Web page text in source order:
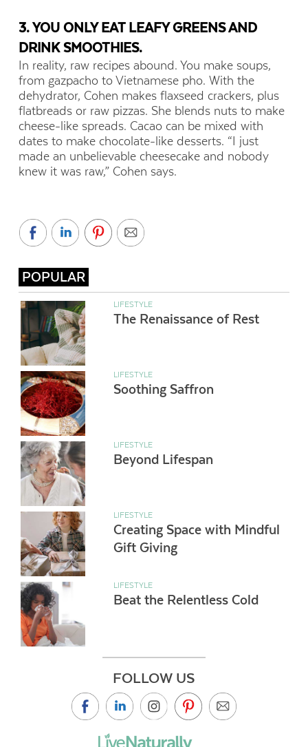
3. YOU ONLY EAT LEAFY GREENS AND
DRINK SMOOTHIES.
In reality, raw recipes abound. You make soups,
from gazpacho to Vietnamese pho. With the
dehydrator, Cohen makes flaxseed crackers, plus
flatbreads or raw pizzas. She blends nuts to make
cheese-like spreads. Cacao can be mixed with
dates to make chocolate-like desserts. “I just
made an unbelievable cheesecake and nobody
knew it was raw,” Cohen says.
POPULAR
LIFESTYLE
The Renaissance of Rest
LIFESTYLE
Soothing Saffron
LIFESTYLE
Beyond Lifespan
LIFESTYLE
Creating Space with Mindful
Gift Giving
LIFESTYLE
Beat the Relentless Cold
FOLLOW US